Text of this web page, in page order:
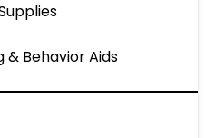
& Behavior Aids